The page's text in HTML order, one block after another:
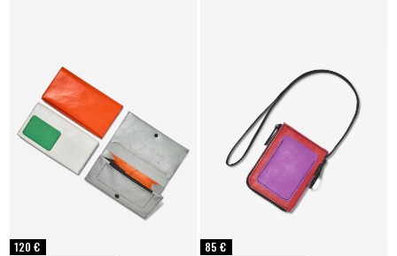
120 € 85 €